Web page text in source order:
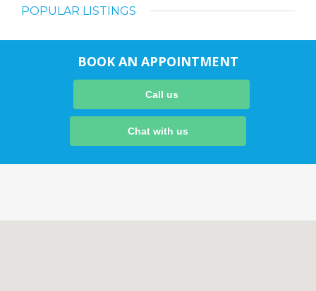
POPULAR LISTINGS
BOOK AN APPOINTMENT
Call us
Chat with us